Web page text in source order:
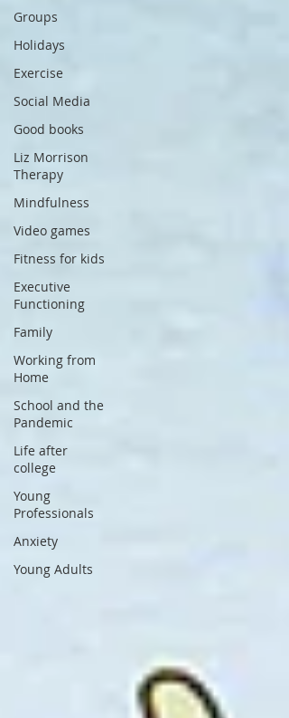
Groups
Holidays
Exercise
Social Media
Good books
Liz Morrison
Therapy
Mindfulness
Video games
Fitness for kids
Executive
Functioning
Family
Working from
Home
School and the
Pandemic
Life after
college
Young
Professionals
Anxiety
Young Adults